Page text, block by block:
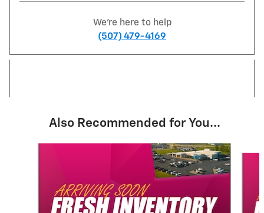
We're here to help
(507) 479-4169
Also Recommended for You...